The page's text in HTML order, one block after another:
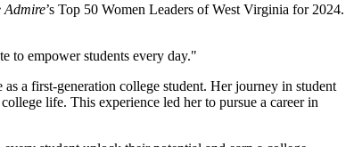
Admire’s Top 50 Women Leaders of West Virginia for 2024.
to empower students every day."
a first-generation college student. Her journey in student
life. This experience led her to pursue a career in